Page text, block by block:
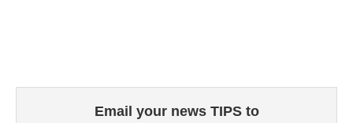
Email your news TIPS to